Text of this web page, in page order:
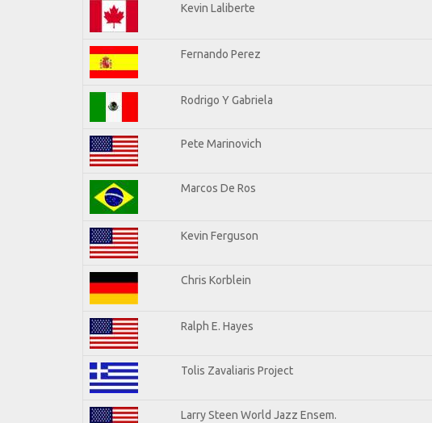
Kevin Laliberte
Fernando Perez
Rodrigo Y Gabriela
Pete Marinovich
Marcos De Ros
Kevin Ferguson
Chris Korblein
Ralph E. Hayes
Tolis Zavaliaris Project
Larry Steen World Jazz Ensem.